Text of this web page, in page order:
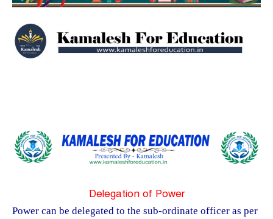
Delegation of Power
Power can be delegated to the sub-ordinate officer as per